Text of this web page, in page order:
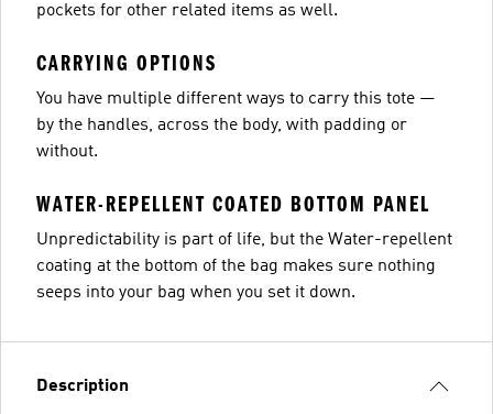
pockets for other related items as well.
CARRYING OPTIONS
You have multiple different ways to carry this tote —
by the handles, across the body, with padding or
without.
WATER-REPELLENT COATED BOTTOM PANEL
Unpredictability is part of life, but the Water-repellent
coating at the bottom of the bag makes sure nothing
seeps into your bag when you set it down.
Description